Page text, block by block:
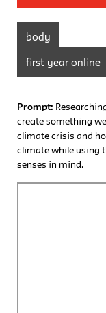
body
first year online
Prompt:
create something
climate crisis and
climate while using
senses in mind.